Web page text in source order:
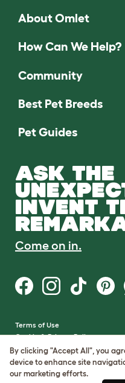
About Omlet
How Can We Help?
Community
Best Pet Breeds
Pet Guides
ASK THE
INVENT
Come on in.
Terms of Use
Cookie & Privacy Policy
Cookie Settings
Sitemap
By clicking "Accept All", you
device to enhance site
our marketing efforts.